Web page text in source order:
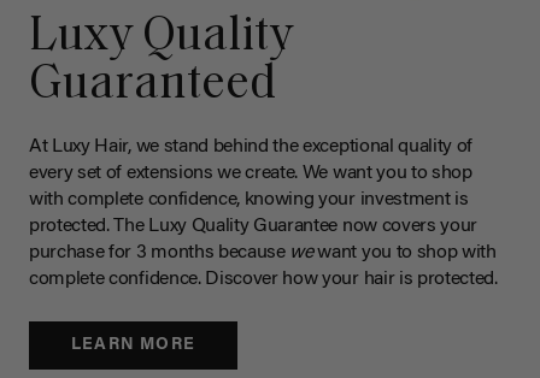
Luxy Quality
Guaranteed
At Luxy Hair, we stand behind the exceptional quality of
every set of extensions we create. We want you to shop
with complete confidence, knowing your investment is
protected. The Luxy Quality Guarantee now covers your
purchase for 3 months because wewant you to shop with
complete confidence. Discover how your hair is protected.
LEARN MORE